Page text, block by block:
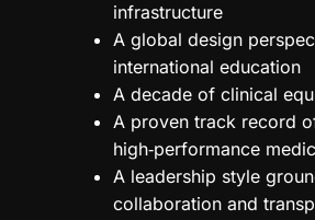
infrastructure
A global design
international education
A decade of clinical
A proven track record
high‑performance
A leadership style
collaboration and